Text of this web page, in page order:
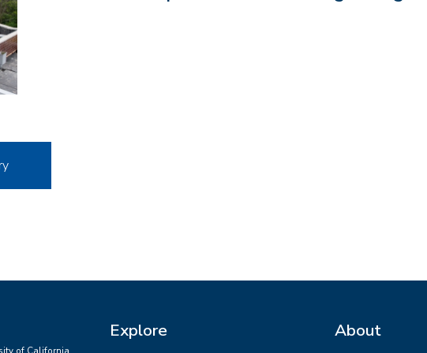
Explore About